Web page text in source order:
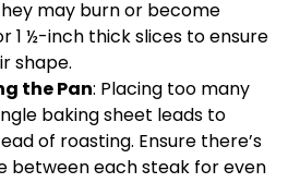
may burn or become
1 ½-inch thick slices to ensure
shape.
thePan: Placing too many
baking sheet leads to
of roasting. Ensure there’s
between each steak for even